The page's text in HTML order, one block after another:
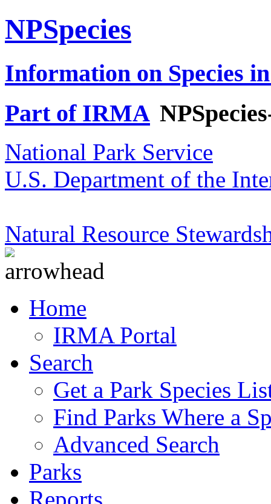
NPSpecies
Information on Species
Part of IRMA
National Park Service
U.S. Department of the
Natural Resource
Home
IRMA Portal
Search
Get a Park Species
Find Parks Where a
Advanced Search
Parks